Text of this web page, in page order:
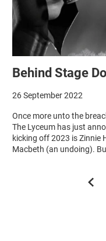
Behind Stage
26 September 2022
Once more unto the
The Lyceum has just
kicking off 2023 is Zinnie
Macbeth (an undoing).